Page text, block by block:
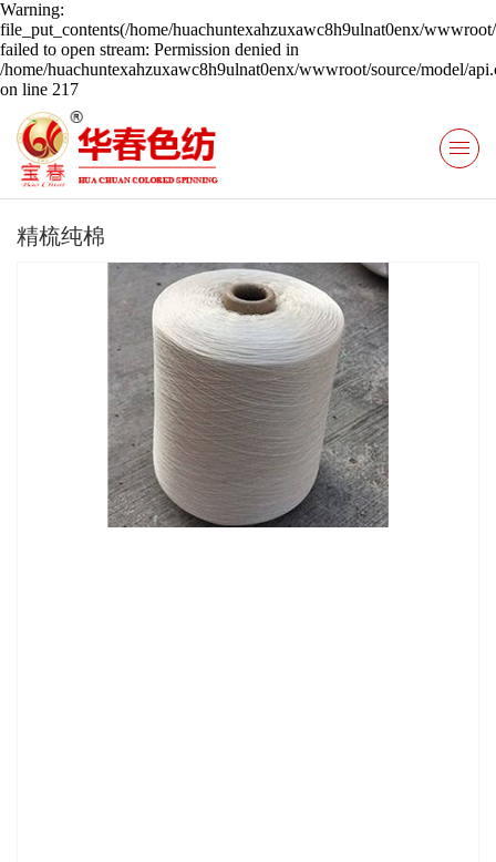
Warning:
file_put_contents(/home/huachuntexahzuxawc8h9ulnat0enx/
failed to open stream: Permission denied in
/home/huachuntexahzuxawc8h9ulnat0enx/wwwroot/source/model/
on line 217
精梳纯棉